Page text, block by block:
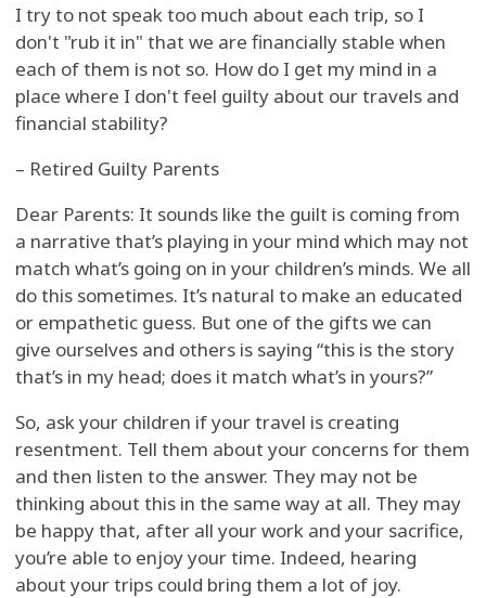
I try to not speak too much about each trip, so I
don't "rub it in" that we are financially stable when
each of them is not so. How do I get my mind in a
place where I don't feel guilty about our travels and
financial stability?
– Retired Guilty Parents
Dear Parents: It sounds like the guilt is coming from
a narrative that’s playing in your mind which may not
match what’s going on in your children’s minds. We all
do this sometimes. It’s natural to make an educated
or empathetic guess. But one of the gifts we can
give ourselves and others is saying “this is the story
that’s in my head; does it match what’s in yours?”
So, ask your children if your travel is creating
resentment. Tell them about your concerns for them
and then listen to the answer. They may not be
thinking about this in the same way at all. They may
be happy that, after all your work and your sacrifice,
you’re able to enjoy your time. Indeed, hearing
about your trips could bring them a lot of joy.